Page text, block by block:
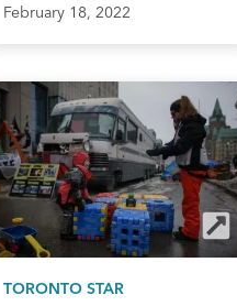
February 18, 2022
TORONTO STAR